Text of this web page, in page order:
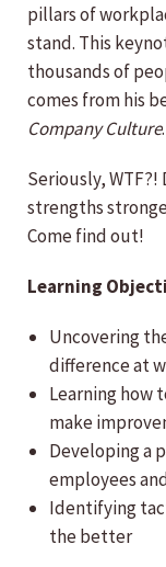
pillars of
stand. This
thousands of
comes from his
Company Culture.
Seriously, WTF?!
strengths
Come find out!
Learning
Uncovering
difference at
Learning how
make
Developing a
employees
Identifying
the better